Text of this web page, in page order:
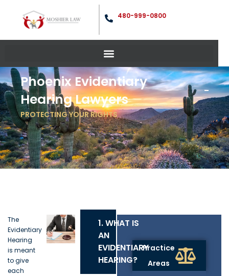
480-999-0800
Phoenix Evidentiary
Hearing Lawyers
PROTECTING YOUR RIGHTS
Practice
Areas
The
Evidentiary
Hearing
is meant
to give
each
1. WHAT IS
AN
EVIDENTIARY
HEARING?